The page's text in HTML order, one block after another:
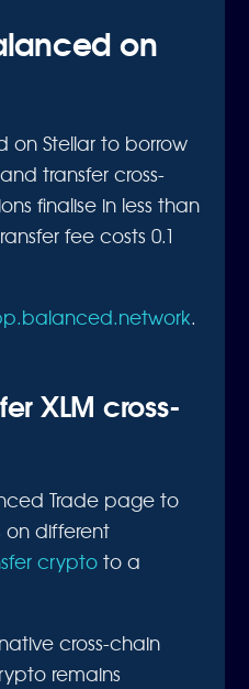
on
on Stellar to borrow
transfer cross-
finalise in less than
fee costs 0.1
.
XLM cross-
Trade page to
on different
crypto to a
cross-chain
remains